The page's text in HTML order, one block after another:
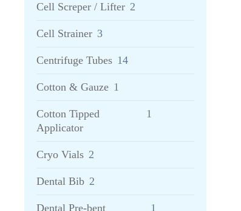
Cell Screper / Lifter 2
Cell Strainer 3
Centrifuge Tubes 14
Cotton & Gauze 1
Cotton Tipped
Applicator
1
Cryo Vials 2
Dental Bib 2
Dental Pre-bent
1